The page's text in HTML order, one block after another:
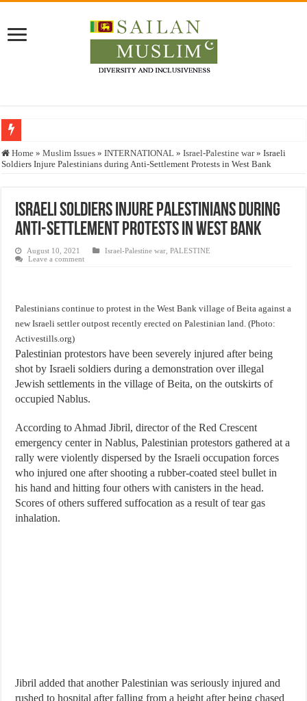
Who stopped the Quran translation?
Justice for marginalized communities and women in post-conflict settings by
Home » Muslim Issues » INTERNATIONAL » Israel-Palestine war » Israeli
Soldiers Injure Palestinians during Anti-Settlement Protests in West Bank
Israeli Soldiers Injure Palestinians during
Anti-Settlement Protests in West Bank
August 10, 2021 Israel-Palestine war ,PALESTINE
Leave a comment
Palestinians continue to protest in the West Bank village of Beita against a
new Israeli settler outpost recently erected on Palestinian land. (Photo:
Activestills.org)
Palestinian protestors have been severely injured after being
shot by Israeli soldiers during a demonstration over illegal
Jewish settlements in the village of Beita, on the outskirts of
occupied Nablus.
According to Ahmad Jibril, director of the Red Crescent
emergency center in Nablus, Palestinian protestors gathered at a
rally were violently dispersed by the Israeli occupation forces
who injured one after shooting a rubber-coated steel bullet in
his hand and hitting four others with canisters in the head.
Scores of others suffered suffocation as a result of tear gas
inhalation.
Jibril added that another Palestinian was seriously injured and
rushed to hospital after falling from a height after being chased